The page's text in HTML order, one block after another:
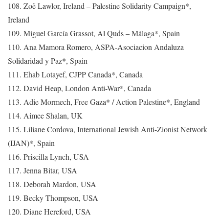
108. Zoë Lawlor, Ireland – Palestine Solidarity Campaign*,
Ireland
109. Miguel García Grassot, Al Quds – Málaga*, Spain
110. Ana Mamora Romero, ASPA-Asociacion Andaluza
Solidaridad y Paz*, Spain
111. Ehab Lotayef, CJPP Canada*, Canada
112. David Heap, London Anti-War*, Canada
113. Adie Mormech, Free Gaza* / Action Palestine*, England
114. Aimee Shalan, UK
115. Liliane Cordova, International Jewish Anti-Zionist Network
(IJAN)*, Spain
116. Priscilla Lynch, USA
117. Jenna Bitar, USA
118. Deborah Mardon, USA
119. Becky Thompson, USA
120. Diane Hereford, USA